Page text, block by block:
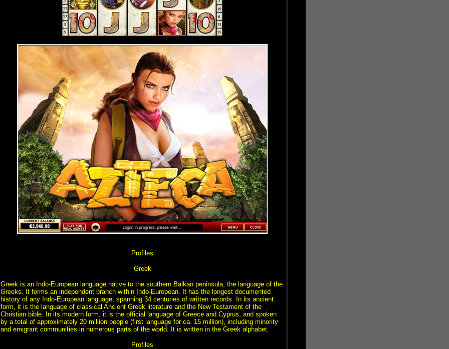
Profiles
Greek
Greek is an Indo-European language native to the southern Balkan peninsula, the language of the
Greeks. It forms an independent branch within Indo-European. It has the longest documented
history of any Indo-European language, spanning 34 centuries of written records. In its ancient
form, it is the language of classical Ancient Greek literature and the New Testament of the
Christian bible. In its modern form, it is the official language of Greece and Cyprus, and spoken
by a total of approximately 20 million people (first language for ca. 15 million), including minority
and emigrant communities in numerous parts of the world. It is written in the Greek alphabet.
Profiles